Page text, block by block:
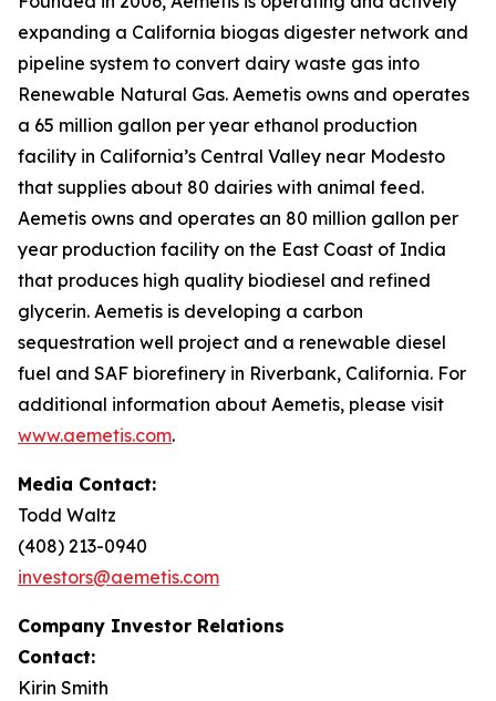
expanding a California biogas digester network and
pipeline system to convert dairy waste gas into
Renewable Natural Gas. Aemetis owns and operates
a 65 million gallon per year ethanol production
facility in California’s Central Valley near Modesto
that supplies about 80 dairies with animal feed.
Aemetis owns and operates an 80 million gallon per
year production facility on the East Coast of India
that produces high quality biodiesel and refined
glycerin. Aemetis is developing a carbon
sequestration well project and a renewable diesel
fuel and SAF biorefinery in Riverbank, California. For
additional information about Aemetis, please visit
www.aemetis.com.
Media Contact:
Todd Waltz
(408) 213-0940
investors@aemetis.com
Company Investor Relations
Contact:
Kirin Smith